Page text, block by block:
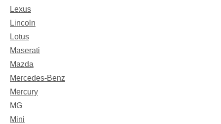
Lexus
Lincoln
Lotus
Maserati
Mazda
Mercedes-Benz
Mercury
MG
Mini